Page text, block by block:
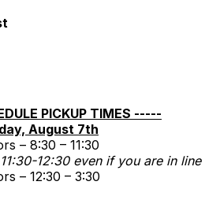
PICKUP TIMES -----
August 7th
– 8:30 – 11:30
12:30 even if you are in line
– 12:30 – 3:30